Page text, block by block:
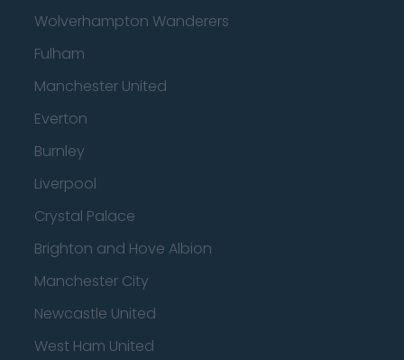
Wolverhampton Wanderers
Fulham
Manchester United
Everton
Burnley
Liverpool
Crystal Palace
Brighton and Hove Albion
Manchester City
Newcastle United
West Ham United